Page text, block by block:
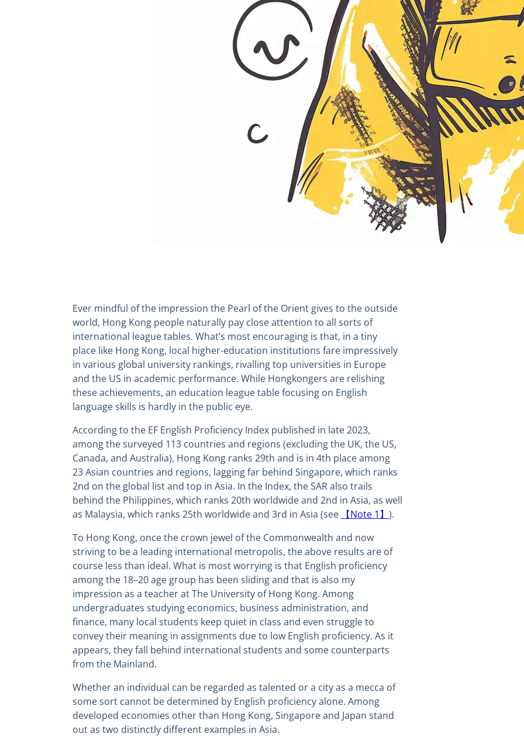
Ever mindful of the impression the Pearl of the Orient gives to the outside
world, Hong Kong people naturally pay close attention to all sorts of
international league tables. What’s most encouraging is that, in a tiny
place like Hong Kong, local higher-education institutions fare impressively
in various global university rankings, rivalling top universities in Europe
and the US in academic performance. While Hongkongers are relishing
these achievements, an education league table focusing on English
language skills is hardly in the public eye.
According to the EF English Proficiency Index published in late 2023,
among the surveyed 113 countries and regions (excluding the UK, the US,
Canada, and Australia), Hong Kong ranks 29th and is in 4th place among
23 Asian countries and regions, lagging far behind Singapore, which ranks
2nd on the global list and top in Asia. In the Index, the SAR also trails
behind the Philippines, which ranks 20th worldwide and 2nd in Asia, as well
as Malaysia, which ranks 25th worldwide and 3rd in Asia (see
【Note 1】 ).
To Hong Kong, once the crown jewel of the Commonwealth and now
striving to be a leading international metropolis, the above results are of
course less than ideal. What is most worrying is that English proficiency
among the 18–20 age group has been sliding and that is also my
impression as a teacher at The University of Hong Kong. Among
undergraduates studying economics, business administration, and
finance, many local students keep quiet in class and even struggle to
convey their meaning in assignments due to low English proficiency. As it
appears, they fall behind international students and some counterparts
from the Mainland.
Whether an individual can be regarded as talented or a city as a mecca of
some sort cannot be determined by English proficiency alone. Among
developed economies other than Hong Kong, Singapore and Japan stand
out as two distinctly different examples in Asia.